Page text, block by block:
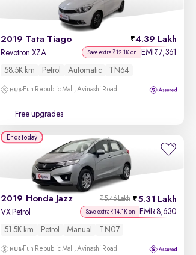
Newest First
2019 Tata Tiago 4.39 Lakh
Revotron XZA Save extra ₹12.1K on EMI ₹7,361
58.5K km Petrol Automatic TN64
Fun Republic Mall, Avinashi Road
Free upgrades
2019 Honda Jazz 5.31 Lakh
₹5.46 Lakh
VX Petrol Save extra ₹14.1K on EMI ₹8,630
51.5K km Petrol Manual TN07
Fun Republic Mall, Avinashi Road
Ends today